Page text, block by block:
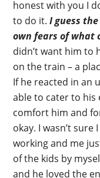
honest with you I
to do it.I guess
own fears of what
didn’t want him to
on the train – a
If he reacted in an
able to cater to his
comfort him and
okay. I wasn’t
working and me
of the kids by
and he loved the